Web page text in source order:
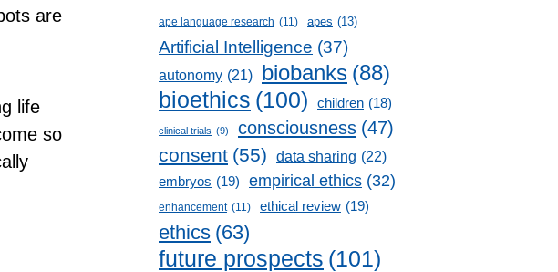
are
life
so
ape language research (11) apes (13)
Artificial Intelligence (37)
autonomy (21) biobanks (88)
bioethics (100) children (18)
clinical trials (9) consciousness (47)
consent (55) data sharing (22)
embryos (19) empirical ethics (32)
enhancement (11) ethical review (19)
ethics (63)
future prospects (101)